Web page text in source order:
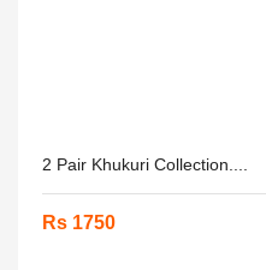
2 Pair Khukuri Collection....
Rs 1750